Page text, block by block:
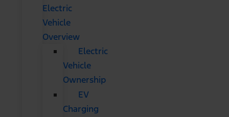
Electric
Vehicle
Overview
Electric
Vehicle
Ownership
EV
Charging